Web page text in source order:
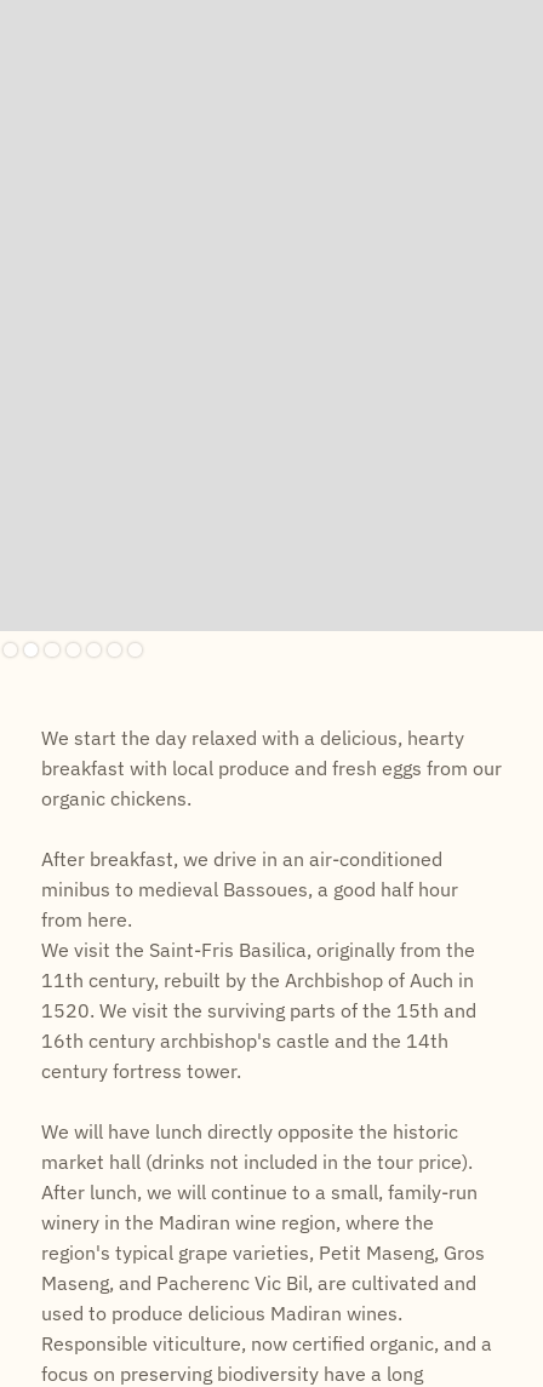
Slide 2 of 7.
We start the day relaxed with a delicious, hearty
breakfast with local produce and fresh eggs from our
organic chickens.
After breakfast, we drive in an air-conditioned
minibus to medieval Bassoues, a good half hour
from here.
We visit the Saint-Fris Basilica, originally from the
11th century, rebuilt by the Archbishop of Auch in
1520. We visit the surviving parts of the 15th and
16th century archbishop's castle and the 14th
century fortress tower.
We will have lunch directly opposite the historic
market hall (drinks not included in the tour price).
After lunch, we will continue to a small, family-run
winery in the Madiran wine region, where the
region's typical grape varieties, Petit Maseng, Gros
Maseng, and Pacherenc Vic Bil, are cultivated and
used to produce delicious Madiran wines.
Responsible viticulture, now certified organic, and a
focus on preserving biodiversity have a long